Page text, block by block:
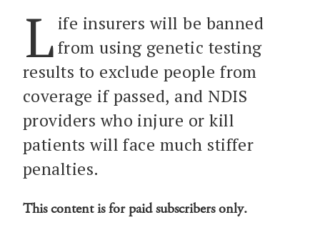
L ife insurers will be banned
from using genetic testing
results to exclude people from
coverage if passed, and NDIS
providers who injure or kill
patients will face much stiffer
penalties.
This content is for paid subscribers only.